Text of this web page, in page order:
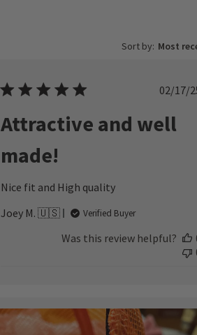
Sort by: Most
02/17/
Attractive and well
made!
Nice fit and High quality
Joey M. 🇺🇸
Verified Buyer
Was this review helpful?